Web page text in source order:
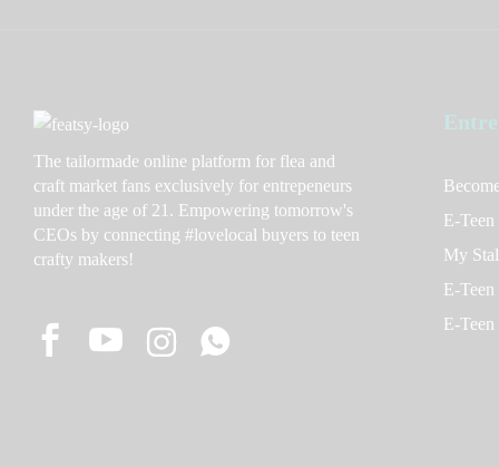
The tailormade online platform for flea and
craft market fans exclusively for entrepeneurs
under the age of 21. Empowering tomorrow's
CEOs by connecting #lovelocal buyers to teen
crafty makers!
E-
My
E-
E-